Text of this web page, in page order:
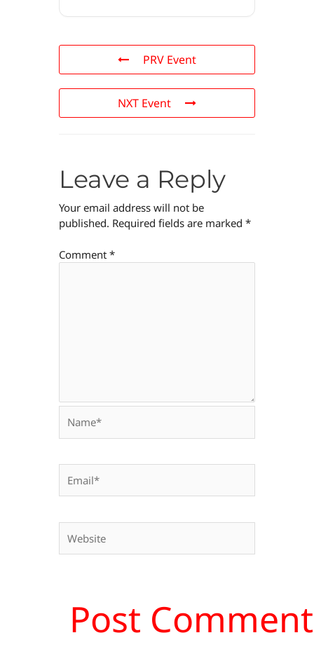
PRV Event
NXT Event
Leave a Reply
Your email address will not be
published. Required fields are marked *
Comment *